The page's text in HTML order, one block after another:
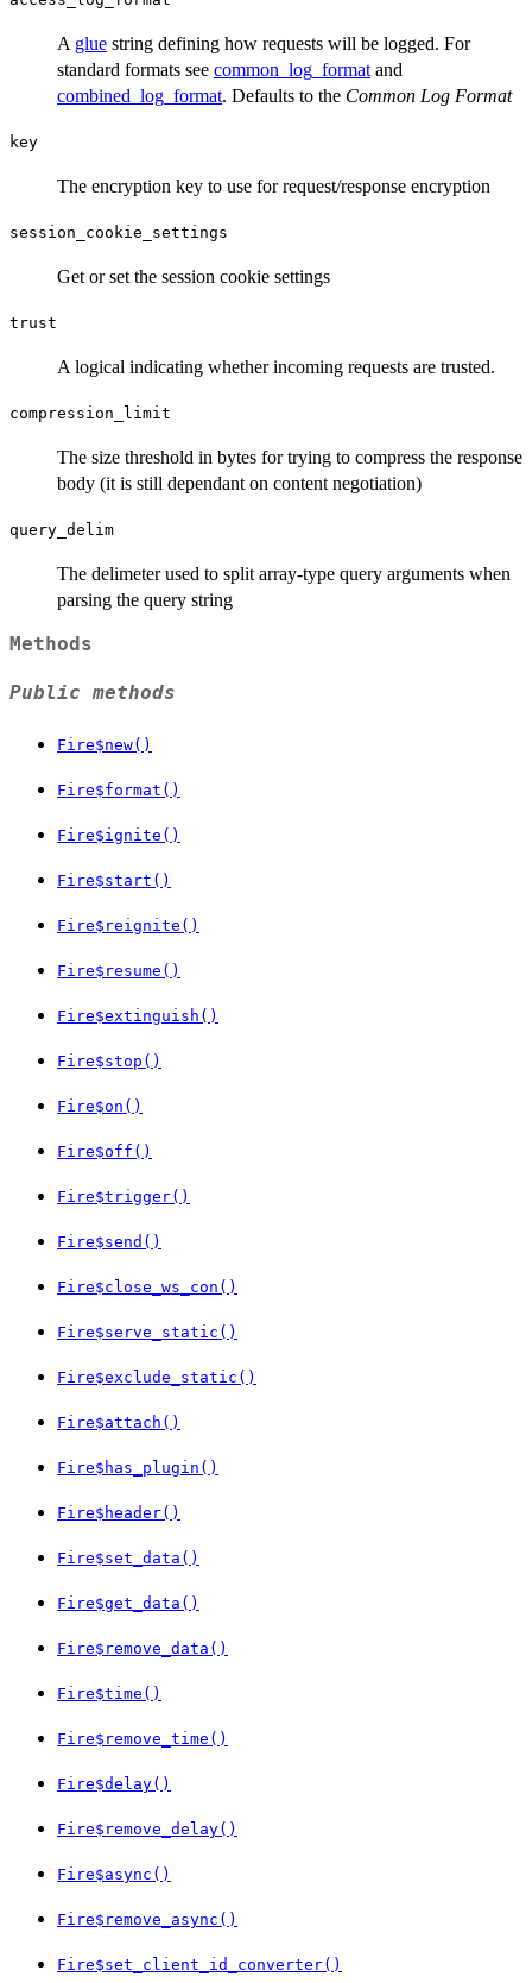
A glue string defining how requests will be logged. For
standard formats see common_log_format and
combined_log_format. Defaults to the Common Log Format
key
The encryption key to use for request/response encryption
session_cookie_settings
Get or set the session cookie settings
trust
A logical indicating whether incoming requests are trusted.
compression_limit
The size threshold in bytes for trying to compress the response
body (it is still dependant on content negotiation)
query_delim
The delimeter used to split array-type query arguments when
parsing the query string
Methods
Public methods
Fire$new()
Fire$format()
Fire$ignite()
Fire$start()
Fire$reignite()
Fire$resume()
Fire$extinguish()
Fire$stop()
Fire$on()
Fire$off()
Fire$trigger()
Fire$send()
Fire$close_ws_con()
Fire$serve_static()
Fire$exclude_static()
Fire$attach()
Fire$has_plugin()
Fire$header()
Fire$set_data()
Fire$get_data()
Fire$remove_data()
Fire$time()
Fire$remove_time()
Fire$delay()
Fire$remove_delay()
Fire$async()
Fire$remove_async()
Fire$set_client_id_converter()